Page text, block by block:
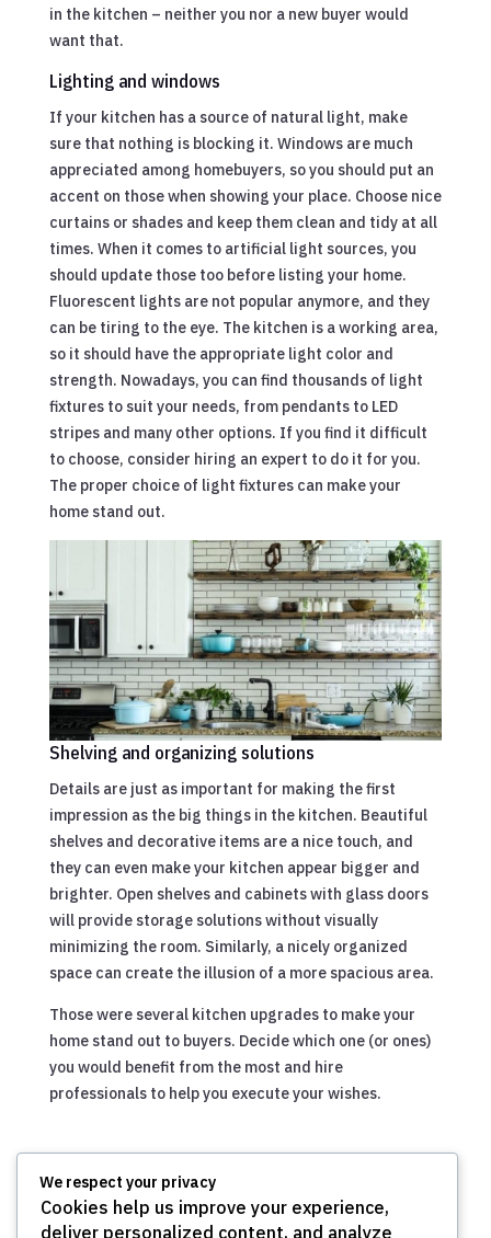
in the kitchen – neither you nor a new buyer would
want that.
Lighting and windows
If your kitchen has a source of natural light, make
sure that nothing is blocking it. Windows are much
appreciated among homebuyers, so you should put an
accent on those when showing your place. Choose nice
curtains or shades and keep them clean and tidy at all
times. When it comes to artificial light sources, you
should update those too before listing your home.
Fluorescent lights are not popular anymore, and they
can be tiring to the eye. The kitchen is a working area,
so it should have the appropriate light color and
strength. Nowadays, you can find thousands of light
fixtures to suit your needs, from pendants to LED
stripes and many other options. If you find it difficult
to choose, consider hiring an expert to do it for you.
The proper choice of light fixtures can make your
home stand out.
Shelving and organizing solutions
Details are just as important for making the first
impression as the big things in the kitchen. Beautiful
shelves and decorative items are a nice touch, and
they can even make your kitchen appear bigger and
brighter. Open shelves and cabinets with glass doors
will provide storage solutions without visually
minimizing the room. Similarly, a nicely organized
space can create the illusion of a more spacious area.
Those were several kitchen upgrades to make your
home stand out to buyers. Decide which one (or ones)
you would benefit from the most and hire
professionals to help you execute your wishes.
We respect your privacy
Cookies help us improve your experience,
deliver personalized content, and analyze